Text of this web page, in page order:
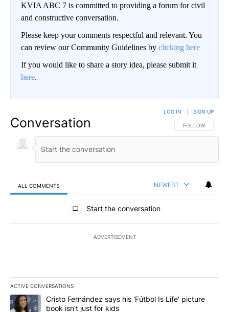
KVIA ABC 7 is committed to providing a forum for civil
and constructive conversation.
Please keep your comments respectful and relevant. You
can review our Community Guidelines by clicking here
If you would like to share a story idea, please submit it
here.
Conversation FOLLOW THIS
FOLLOW
LOG IN SIGN UP
ALL COMMENTS NEWEST
All Comments
Start the conversation
ADVERTISEMENT
ACTIVE CONVERSATIONS
The following is a list of the most commented articles in the last
A trending article titled "Cristo Fernández says his 'Fútbol Is
Cristo Fernández says his 'Fútbol Is Life' picture
book isn't just for kids